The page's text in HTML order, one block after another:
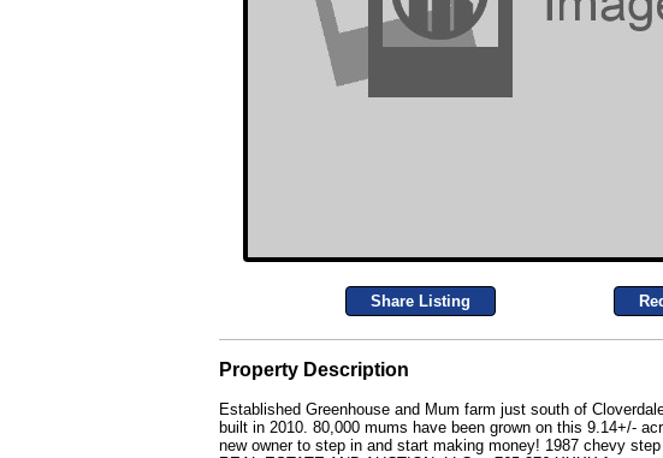
Share Listing
Property Description
Established Greenhouse and Mum farm just south of
built in 2010. 80,000 mums have been grown on this 9.14+/-
new owner to step in and start making money! 1987 chevy